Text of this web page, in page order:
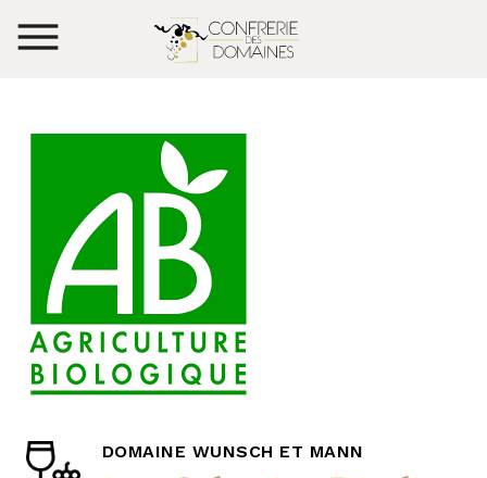
DOMAINE WUNSCH ET MANN